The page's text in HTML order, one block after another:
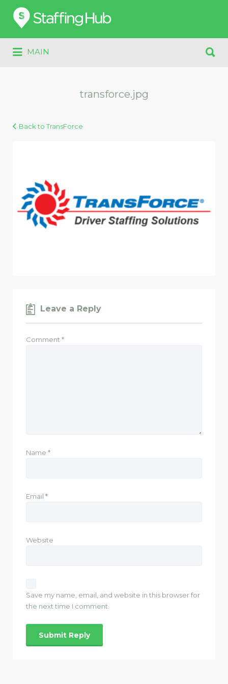
Search
for:
MAIN
for:
transforce.jpg
Back to TransForce
Leave a Reply
Comment*
Name *
Email *
Website
Save my name, email, and website in this browser for
the next time I comment.